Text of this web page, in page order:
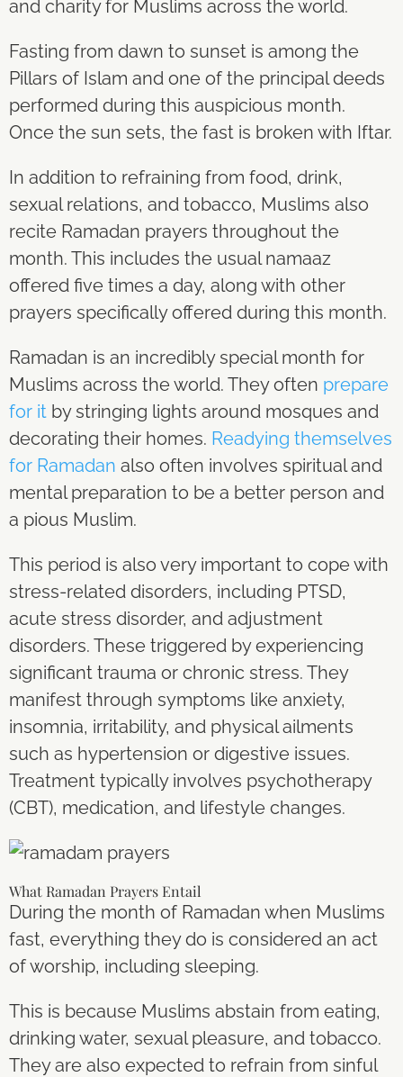
and charity for Muslims across the world.
Fasting from dawn to sunset is among the
Pillars of Islam and one of the principal deeds
performed during this auspicious month.
Once the sun sets, the fast is broken with Iftar.
In addition to refraining from food, drink,
sexual relations, and tobacco, Muslims also
recite Ramadan prayers throughout the
month. This includes the usual namaaz
offered five times a day, along with other
prayers specifically offered during this month.
Ramadan is an incredibly special month for
Muslims across the world. They often prepare
for it by stringing lights around mosques and
decorating their homes. Readying themselves
for Ramadan also often involves spiritual and
mental preparation to be a better person and
a pious Muslim.
This period is also very important to cope with
stress-related disorders, including PTSD,
acute stress disorder, and adjustment
disorders. These triggered by experiencing
significant trauma or chronic stress. They
manifest through symptoms like anxiety,
insomnia, irritability, and physical ailments
such as hypertension or digestive issues.
Treatment typically involves psychotherapy
(CBT), medication, and lifestyle changes.
What Ramadan Prayers Entail
During the month of Ramadan when Muslims
fast, everything they do is considered an act
of worship, including sleeping.
This is because Muslims abstain from eating,
drinking water, sexual pleasure, and tobacco.
They are also expected to refrain from sinful